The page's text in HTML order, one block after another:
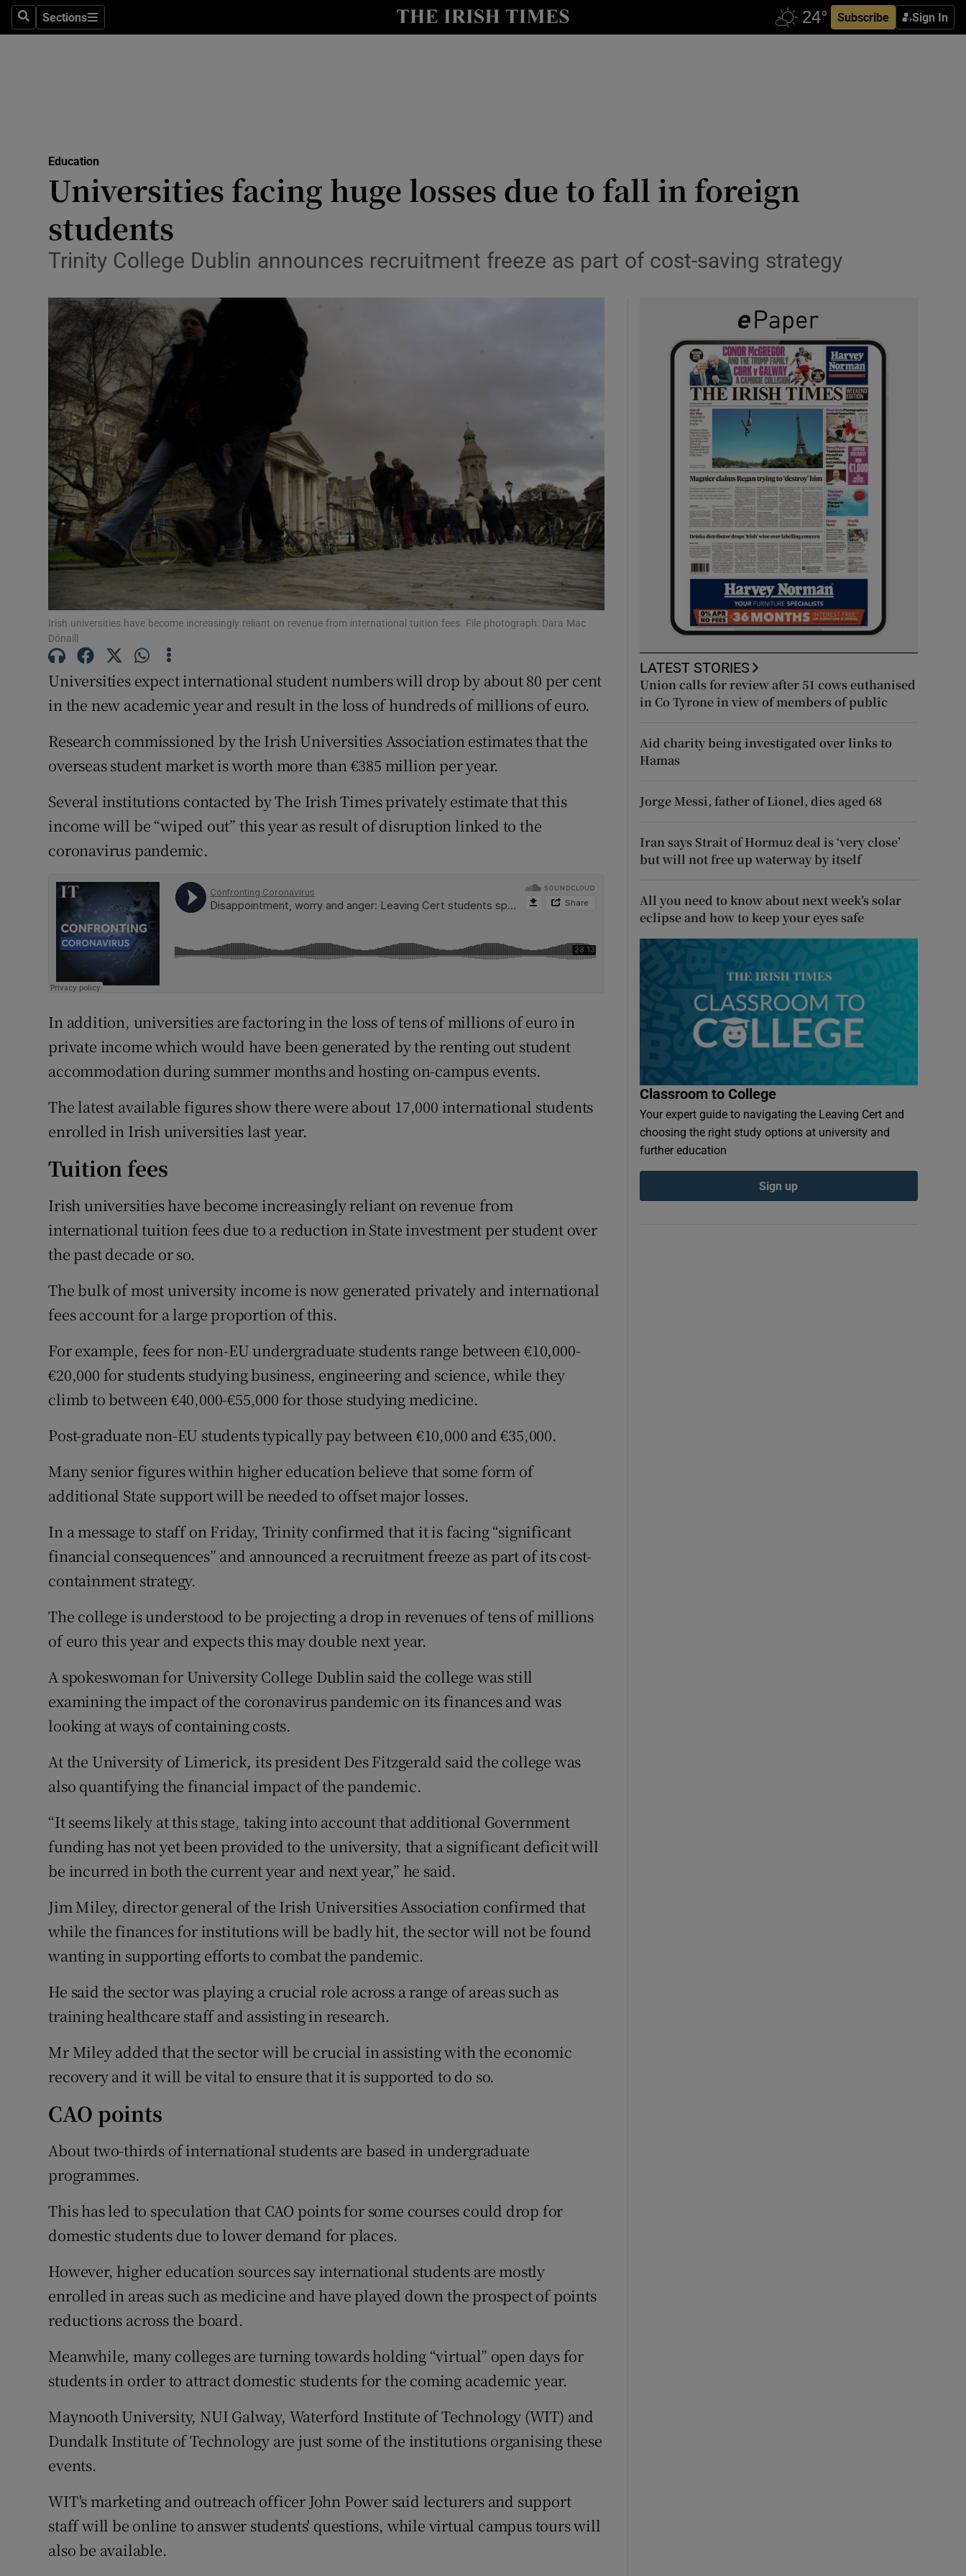
SearchSections
Sections Subscribe Sign In
Show Technology sub sections
Transport
Listen
Podcasts
Photography
Gaeilge
History
Show History sub sections
Student Hub
Offbeat
Family NoticesOpens in new window
Sponsored
Show Sponsored sub sections
Subscriber Rewards
Newsletters
Education
Universities facing huge losses due to fall in foreign
students
Trinity College Dublin announces recruitment freeze as part of cost-saving strategy
Irish universities have become increasingly reliant on revenue from international tuition fees. File photograph: Dara Mac
Dónaill
Universities expect international student numbers will drop by about 80 per cent
in the new academic year and result in the loss of hundreds of millions of euro.
Research commissioned by the Irish Universities Association estimates that the
overseas student market is worth more than €385 million per year.
Several institutions contacted by The Irish Times privately estimate that this
income will be “wiped out” this year as result of disruption linked to the
coronavirus pandemic.
In addition, universities are factoring in the loss of tens of millions of euro in
private income which would have been generated by the renting out student
accommodation during summer months and hosting on-campus events.
The latest available figures show there were about 17,000 international students
enrolled in Irish universities last year.
Tuition fees
Irish universities have become increasingly reliant on revenue from
international tuition fees due to a reduction in State investment per student over
the past decade or so.
The bulk of most university income is now generated privately and international
fees account for a large proportion of this.
For example, fees for non-EU undergraduate students range between €10,000-
€20,000 for students studying business, engineering and science, while they
climb to between €40,000-€55,000 for those studying medicine.
Post-graduate non-EU students typically pay between €10,000 and €35,000.
Many senior figures within higher education believe that some form of
additional State support will be needed to offset major losses.
In a message to staff on Friday, Trinity confirmed that it is facing “significant
financial consequences” and announced a recruitment freeze as part of its cost-
containment strategy.
The college is understood to be projecting a drop in revenues of tens of millions
of euro this year and expects this may double next year.
A spokeswoman for University College Dublin said the college was still
examining the impact of the coronavirus pandemic on its finances and was
looking at ways of containing costs.
At the University of Limerick, its president Des Fitzgerald said the college was
also quantifying the financial impact of the pandemic.
“It seems likely at this stage, taking into account that additional Government
funding has not yet been provided to the university, that a significant deficit will
be incurred in both the current year and next year,” he said.
Jim Miley, director general of the Irish Universities Association confirmed that
while the finances for institutions will be badly hit, the sector will not be found
wanting in supporting efforts to combat the pandemic.
He said the sector was playing a crucial role across a range of areas such as
training healthcare staff and assisting in research.
Mr Miley added that the sector will be crucial in assisting with the economic
recovery and it will be vital to ensure that it is supported to do so.
CAO points
About two-thirds of international students are based in undergraduate
programmes.
This has led to speculation that CAO points for some courses could drop for
domestic students due to lower demand for places.
However, higher education sources say international students are mostly
enrolled in areas such as medicine and have played down the prospect of points
reductions across the board.
Meanwhile, many colleges are turning towards holding “virtual” open days for
students in order to attract domestic students for the coming academic year.
Maynooth University, NUI Galway, Waterford Institute of Technology (WIT) and
Dundalk Institute of Technology are just some of the institutions organising these
events.
WIT's marketing and outreach officer John Power said lecturers and support
staff will be online to answer students' questions, while virtual campus tours will
also be available.
LATEST STORIES
Union calls for review after 51 cows euthanised
in Co Tyrone in view of members of public
Aid charity being investigated over links to
Hamas
Jorge Messi, father of Lionel, dies aged 68
Iran says Strait of Hormuz deal is ‘very close’
but will not free up waterway by itself
All you need to know about next week’s solar
eclipse and how to keep your eyes safe
Classroom to College
Your expert guide to navigating the Leaving Cert and
choosing the right study options at university and
further education
Sign up